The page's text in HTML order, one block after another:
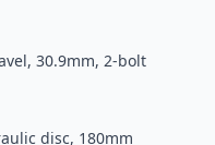
30.9mm, 2-bolt
disc, 180mm